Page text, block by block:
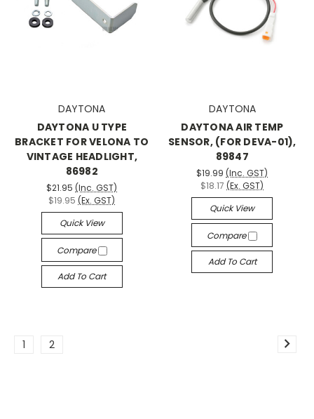
DAYTONA
DAYTONA U TYPE
BRACKET FOR VELONA TO
VINTAGE HEADLIGHT,
86982
$21.95 (Inc. GST)
$19.95 (Ex. GST)
Quick View
Compare
Add To Cart
DAYTONA
DAYTONA AIR TEMP
SENSOR, (FOR DEVA-01),
89847
$19.99 (Inc. GST)
$18.17 (Ex. GST)
Quick View
Compare
Add To Cart
1 2